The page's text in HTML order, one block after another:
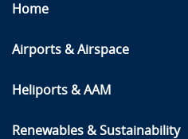
Home
Airports & Airspace
Heliports & AAM
Renewables & Sustainability